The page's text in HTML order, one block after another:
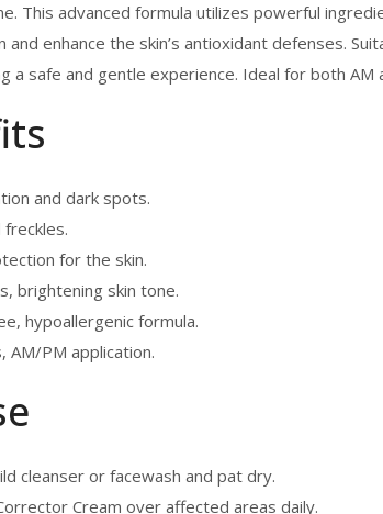
This advanced formula utilizes powerful
and enhance the skin’s antioxidant defenses.
a safe and gentle experience. Ideal for both AM
and dark spots.
freckles.
for the skin.
brightening skin tone.
hypoallergenic formula.
AM/PM application.
cleanser or facewash and pat dry.
Cream over affected areas daily.